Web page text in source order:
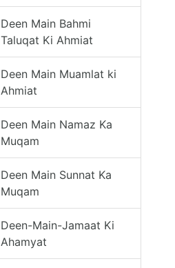
Deen Main Bahmi
Taluqat Ki Ahmiat
Deen Main Muamlat ki
Ahmiat
Deen Main Namaz Ka
Muqam
Deen Main Sunnat Ka
Muqam
Deen-Main-Jamaat Ki
Ahamyat